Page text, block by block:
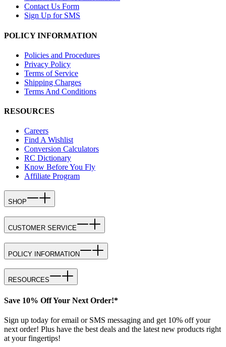
Contact Us Form
Sign Up for SMS
POLICY INFORMATION
Policies and Procedures
Privacy Policy
Terms of Service
Shipping Charges
Terms And Conditions
RESOURCES
Careers
Find A Wishlist
Conversion Calculators
RC Dictionary
Know Before You Fly
Affiliate Program
SHOP
CUSTOMER SERVICE
POLICY INFORMATION
RESOURCES
Save 10% Off Your Next Order!*
Sign up today for email or SMS messaging and get 10% off your
next order! Plus have the best deals and the latest new products right
at your fingertips!